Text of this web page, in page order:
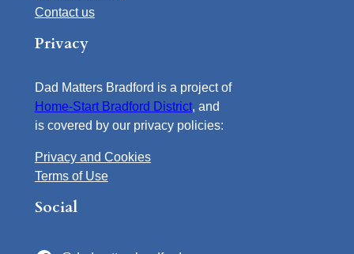
Contact us
Privacy
Dad Matters Bradford is a project of
Home-Start Bradford District, and
is covered by our privacy policies:
Privacy and Cookies
Terms of Use
Social